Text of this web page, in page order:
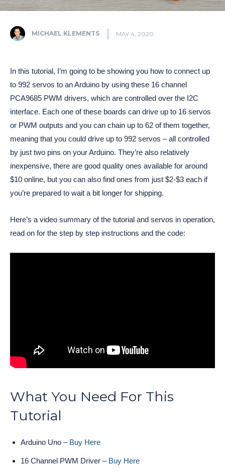
MICHAEL KLEMENTS MAY 4, 2020
In this tutorial, I’m going to be showing you how to connect up
to 992 servos to an Arduino by using these 16 channel
PCA9685 PWM drivers, which are controlled over the I2C
interface. Each one of these boards can drive up to 16 servos
or PWM outputs and you can chain up to 62 of them together,
meaning that you could drive up to 992 servos – all controlled
by just two pins on your Arduino. They’re also relatively
inexpensive, there are good quality ones available for around
$10 online, but you can also find ones from just $2-$3 each if
you’re prepared to wait a bit longer for shipping.
Here’s a video summary of the tutorial and servos in operation,
read on for the step by step instructions and the code:
What You Need For This
Tutorial
Arduino Uno – Buy Here
16 Channel PWM Driver – Buy Here